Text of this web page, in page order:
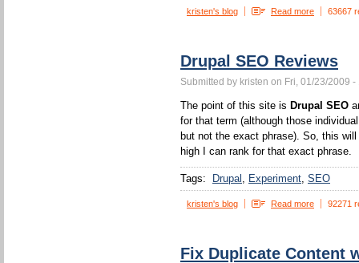
kristen's blog Read more 63667
Drupal SEO Reviews
Submitted by kristen on Fri, 01/23/2009 -
The point of this site is Drupal SEO
for that term (although those
but not the exact phrase). So, this
high I can rank for that exact phrase.
Tags: Drupal Experiment SEO
kristen's blog Read more 92271
Fix Duplicate Content